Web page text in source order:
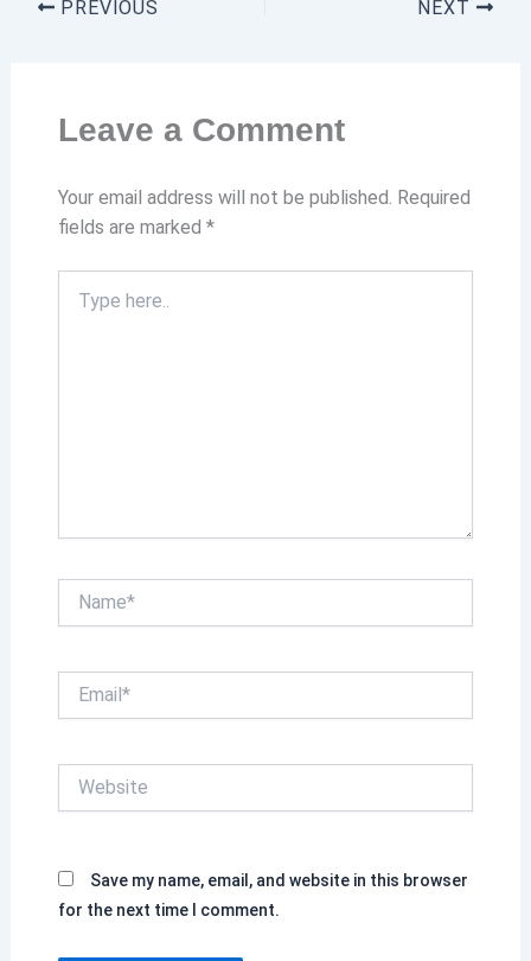
PREVIOUS NEXT
Leave a Comment
Your email address will not be published. Required
fields are marked *
here..
Save my name, email, and website in this browser
for the next time I comment.